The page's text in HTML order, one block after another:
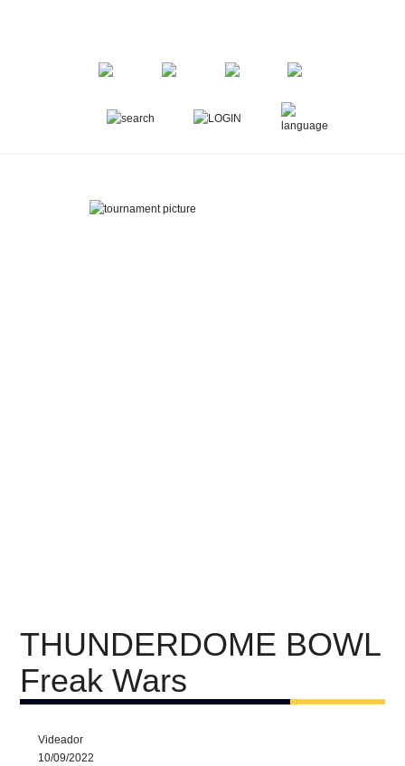
THUNDERDOME BOWL
Freak Wars
Videador
10/09/2022